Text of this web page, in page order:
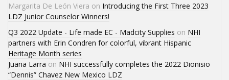
Margarita De León Viera on Introducing the First Three 2023
LDZ Junior Counselor Winners!
Q3 2022 Update - Life made EC - Madcity Supplies on NHI
partners with Erin Condren for colorful, vibrant Hispanic
Heritage Month series
Juana Larra on NHI successfully completes the 2022 Dionisio
“Dennis” Chavez New Mexico LDZ